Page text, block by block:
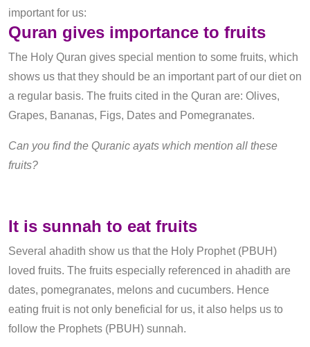
important for us:
Quran gives importance to fruits
The Holy Quran gives special mention to some fruits, which
shows us that they should be an important part of our diet on
a regular basis. The fruits cited in the Quran are: Olives,
Grapes, Bananas, Figs, Dates and Pomegranates.
Can you find the Quranic ayats which mention all these
fruits?
It is sunnah to eat fruits
Several ahadith show us that the Holy Prophet (PBUH)
loved fruits. The fruits especially referenced in ahadith are
dates, pomegranates, melons and cucumbers. Hence
eating fruit is not only beneficial for us, it also helps us to
follow the Prophets (PBUH) sunnah.